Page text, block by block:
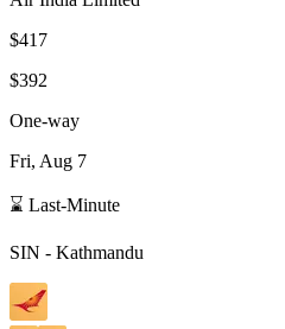
$417
$392
One-way
Fri, Aug 7
⌛ Last-Minute
SIN - Kathmandu